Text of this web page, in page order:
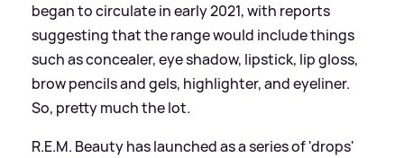
began to circulate in early 2021, with reports
suggesting that the range would include things
such as concealer, eye shadow, lipstick, lip gloss,
brow pencils and gels, highlighter, and eyeliner.
So, pretty much the lot.
R.E.M. Beauty has launched as a series of 'drops'